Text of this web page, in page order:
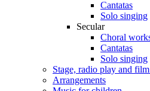
Cantatas
Solo singing
Secular
Choral
Cantatas
Solo singing
Stage, radio play and
Arrangements